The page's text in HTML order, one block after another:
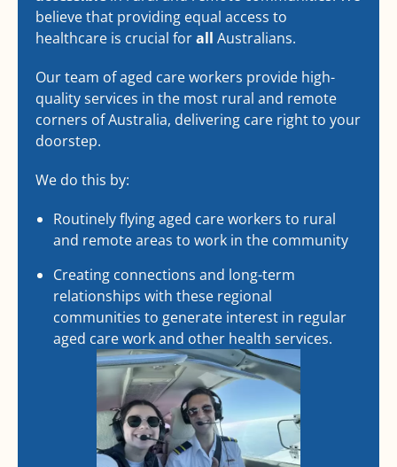
believe that providing equal access to
healthcare is crucial forall Australians.
Our team of aged care workers provide high-
quality services in the most rural and remote
corners of Australia, delivering care right to your
doorstep.
We do this by:
Routinely flying aged care workers to rural
and remote areas to work in the community
Creating connections and long-term
relationships with these regional
communities to generate interest in regular
aged care work and other health services.